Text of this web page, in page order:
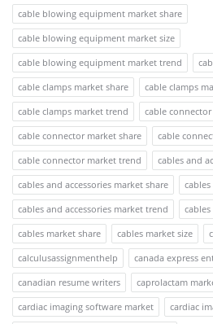
cable blowing equipment market share
cable blowing equipment market size
cable blowing equipment market trend
cable clamps market share
cable clamps
cable clamps market trend
cable
cable connector market share
cable
cable connector market trend
cables and
cables and accessories market share
cables and accessories market trend
cables market share
cables market size
calculusassignmenthelp
canada express
canadian resume writers
caprolactam
cardiac imaging software market
cardiac